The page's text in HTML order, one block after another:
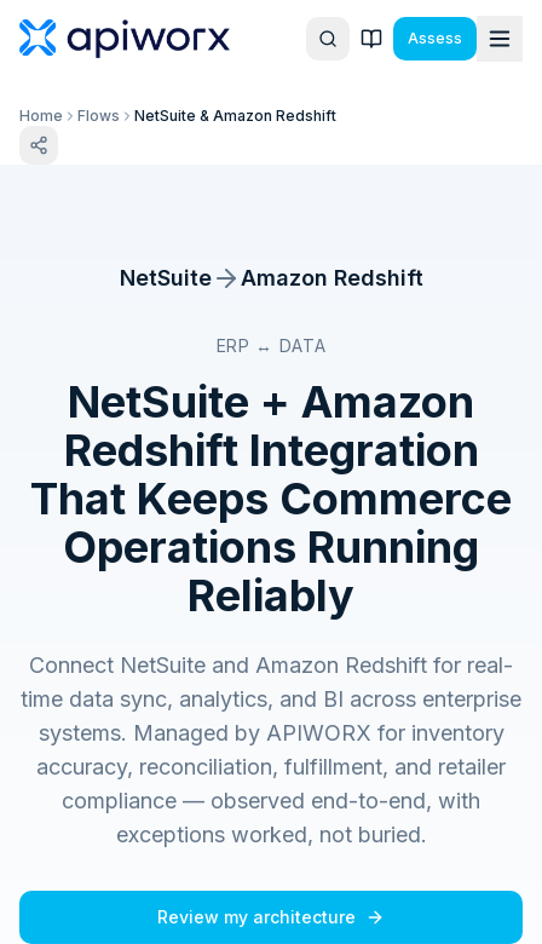
Assess
Home Flows NetSuite & Amazon Redshift
NetSuite Amazon Redshift
ERP ↔ DATA
NetSuite + Amazon
RedshiftIntegration
That Keeps Commerce
Operations Running
Reliably
Connect NetSuite and Amazon Redshift for real-
time data sync, analytics, and BI across enterprise
systems. Managed by APIWORX for inventory
accuracy, reconciliation, fulfillment, and retailer
compliance — observed end-to-end, with
exceptions worked, not buried.
Review my architecture